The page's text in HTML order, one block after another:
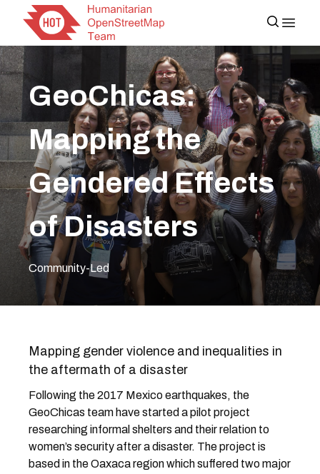
GeoChicas:
Mapping the
Gendered Effects
of Disasters
Community-Led
Mapping gender violence and inequalities in
the aftermath of a disaster
Following the 2017 Mexico earthquakes, the
GeoChicas team have started a pilot project
researching informal shelters and their relation to
women’s security after a disaster. The project is
based in the Oaxaca region which suffered two major